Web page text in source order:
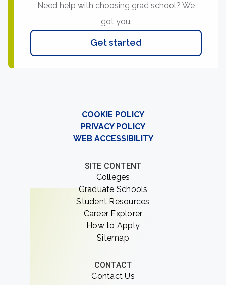
Need help with choosing grad school? We
got you.
Get started
COOKIE POLICY
PRIVACY POLICY
WEB ACCESSIBILITY
SITE CONTENT
Colleges
Graduate Schools
Student Resources
Career Explorer
How to Apply
Sitemap
CONTACT
Contact Us